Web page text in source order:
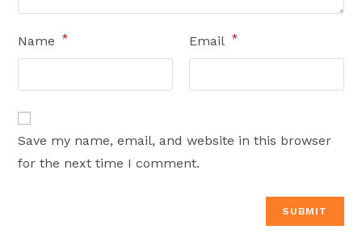
Name * Email *
Save my name, email, and website in this browser
for the next time I comment.